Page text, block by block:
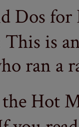
Dos
is
ran a
Hot